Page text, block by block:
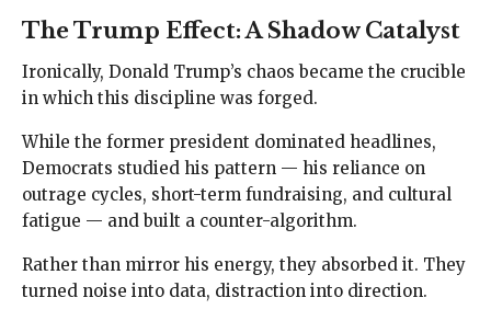
The Trump Effect: A Shadow Catalyst
Ironically, Donald Trump’s chaos became the crucible
in which this discipline was forged.
While the former president dominated headlines,
Democrats studied his pattern — his reliance on
outrage cycles, short-term fundraising, and cultural
fatigue — and built a counter-algorithm.
Rather than mirror his energy, they absorbed it. They
turned noise into data, distraction into direction.